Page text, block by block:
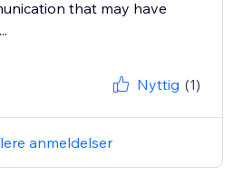
that may have
Nyttig (1)
anmeldelser